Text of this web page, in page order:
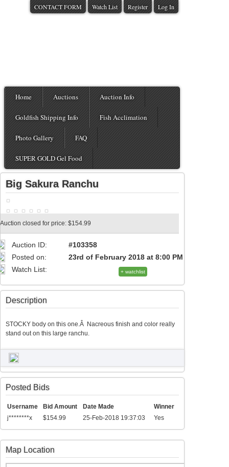
CONTACT FORM Watch List Register Log In
Home Auctions Auction Info
Goldfish Shipping Info Fish Acclimation
Photo Gallery FAQ
SUPER GOLD Gel Food
Big Sakura Ranchu
Auction closed for price: $154.99
Auction ID:
#103358
Posted on:
23rd of February 2018 at 8:00 PM
Watch List:
+ watchlist
Description
STOCKY body on this one.Â Nacreous finish and color really
stand out on this large ranchu.
Posted Bids
Username Bid Amount Date Made
Winner
j********x
$154.99 25-Feb-2018 19:37:03 Yes
Map Location